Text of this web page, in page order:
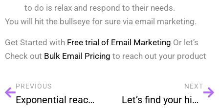
to do is relax and respond to their needs.
You will hit the bullseye for sure via email marketing.
Get Started with Free trial of Email Marketing Or let’s
Check out Bulk Email Pricing to reach out your product
PREVIOUS
Exponential reach from Email marketing
NEXT
Let’s find your hidden prospects.